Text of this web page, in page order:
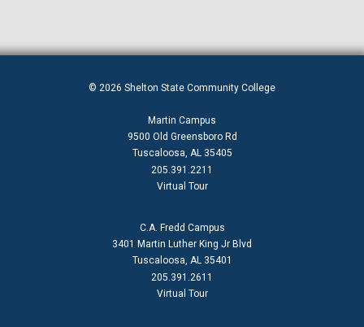
© 2026 Shelton State Community College
Martin Campus
9500 Old Greensboro Rd
Tuscaloosa, AL 35405
205.391.2211
Virtual Tour
C.A. Fredd Campus
3401 Martin Luther King Jr Blvd
Tuscaloosa, AL 35401
205.391.2611
Virtual Tour